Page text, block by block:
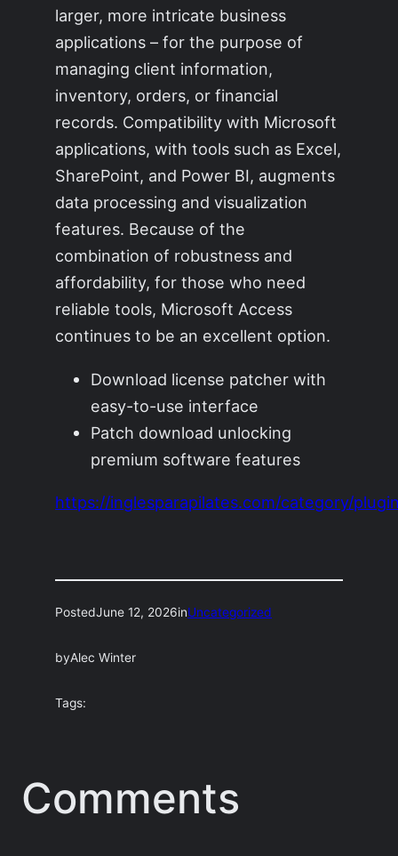
larger, more intricate business
applications – for the purpose of
managing client information,
inventory, orders, or financial
records. Compatibility with Microsoft
applications, with tools such as Excel,
SharePoint, and Power BI, augments
data processing and visualization
features. Because of the
combination of robustness and
affordability, for those who need
reliable tools, Microsoft Access
continues to be an excellent option.
Download license patcher with
easy-to-use interface
Patch download unlocking
premium software features
https://inglesparapilates.com/category/
PostedJune 12, 2026inUncategorized
byAlec Winter
Tags:
Comments